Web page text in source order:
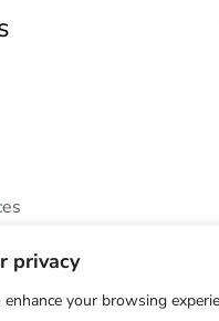
privacy
your browsing